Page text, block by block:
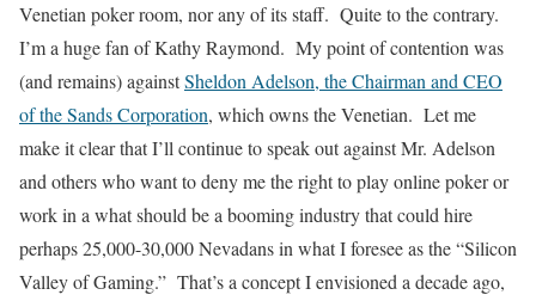
Venetian poker room, nor any of its staff. Quite to the contrary.
I’m a huge fan of Kathy Raymond. My point of contention was
(and remains) againstSheldon Adelson, the Chairman and CEO
of the Sands Corporation, which owns the Venetian. Let me
make it clear that I’ll continue to speak out against Mr. Adelson
and others who want to deny me the right to play online poker or
work in a what should be a booming industry that could hire
perhaps 25,000-30,000 Nevadans in what I foresee as the “Silicon
Valley of Gaming.” That’s a concept I envisioned a decade ago,